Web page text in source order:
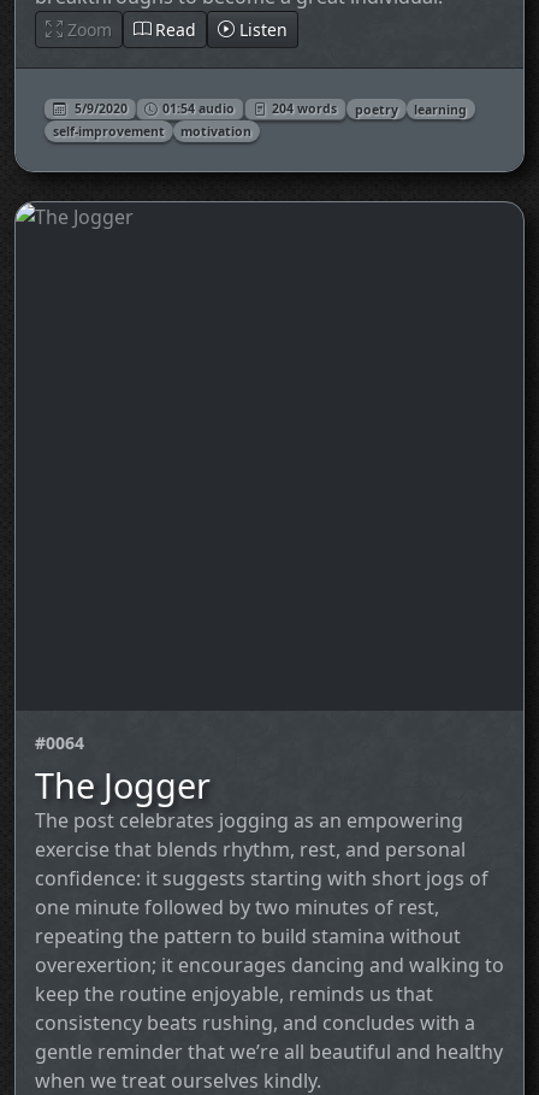
Zoom Read Listen
5/9/2020 01:54 audio 204 words poetry
learning
self‑improvement
motivation
#0064
The Jogger
The post celebrates jogging as an empowering
exercise that blends rhythm, rest, and personal
confidence: it suggests starting with short jogs of
one minute followed by two minutes of rest,
repeating the pattern to build stamina without
overexertion; it encourages dancing and walking to
keep the routine enjoyable, reminds us that
consistency beats rushing, and concludes with a
gentle reminder that we’re all beautiful and healthy
when we treat ourselves kindly.